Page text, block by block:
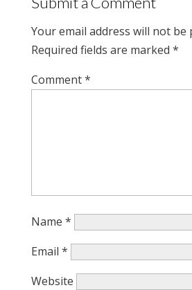
Your email address will not be
Required fields are marked *
Comment*
Name *
Email *
Website